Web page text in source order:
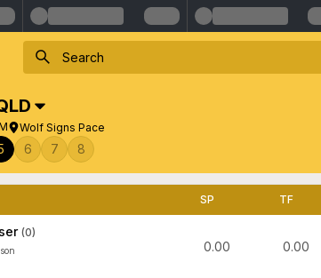
Wolf Signs Pace
6 7 8
SP TF
(0)
0.00 0.00